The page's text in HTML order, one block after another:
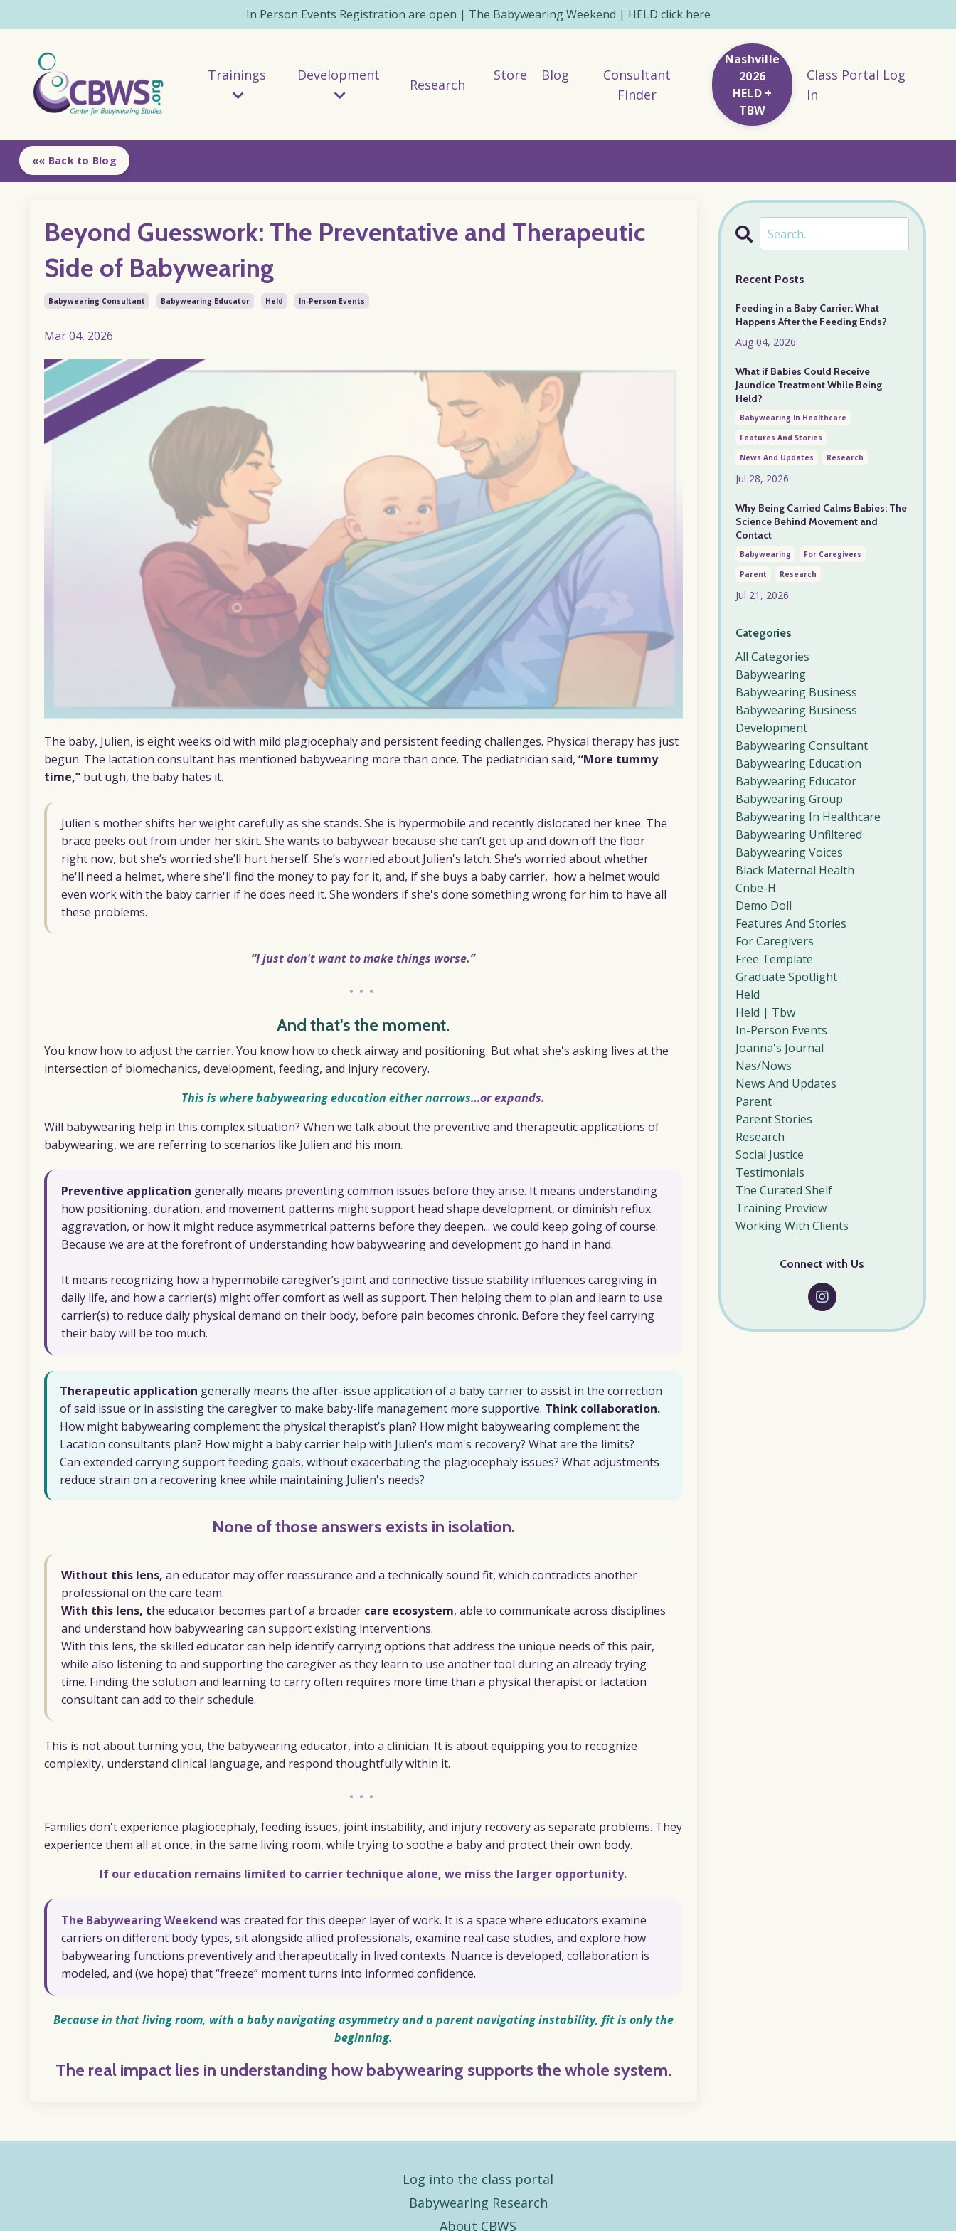
In Person Events Registration are open | The Babywearing Weekend | HELD click here
Trainings Development
Research
Store Blog
Consultant
Finder
Nashville
2026
HELD +
TBW
Class Portal Log
In
«« Back to Blog
Beyond Guesswork: The Preventative and Therapeutic
Side of Babywearing
Babywearing Consultant Babywearing Educator Held In-Person Events
Mar 04, 2026
The baby, Julien, is eight weeks old with mild plagiocephaly and persistent feeding challenges. Physical therapy has just
begun. The lactation consultant has mentioned babywearing more than once. The pediatrician said, “More tummy
time,” but ugh, the baby hates it.
Julien's mother shifts her weight carefully as she stands. She is hypermobile and recently dislocated her knee. The
brace peeks out from under her skirt. She wants to babywear because she can’t get up and down off the floor
right now, but she’s worried she’ll hurt herself. She’s worried about Julien's latch. She’s worried about whether
he'll need a helmet, where she'll find the money to pay for it, and, if she buys a baby carrier, how a helmet would
even work with the baby carrier if he does need it. She wonders if she's done something wrong for him to have all
these problems.
“I just don't want to make things worse.”
•••
And that's the moment.
You know how to adjust the carrier. You know how to check airway and positioning. But what she's asking lives at the
intersection of biomechanics, development, feeding, and injury recovery.
This is where babywearing education either narrows…or expands.
Will babywearing help in this complex situation? When we talk about the preventive and therapeutic applications of
babywearing, we are referring to scenarios like Julien and his mom.
Preventive application generally means preventing common issues before they arise. It means understanding
how positioning, duration, and movement patterns might support head shape development, or diminish reflux
aggravation, or how it might reduce asymmetrical patterns before they deepen... we could keep going of course.
Because we are at the forefront of understanding how babywearing and development go hand in hand.
It means recognizing how a hypermobile caregiver’s joint and connective tissue stability influences caregiving in
daily life, and how a carrier(s) might offer comfort as well as support. Then helping them to plan and learn to use
carrier(s) to reduce daily physical demand on their body, before pain becomes chronic. Before they feel carrying
their baby will be too much.
Therapeutic application generally means the after-issue application of a baby carrier to assist in the correction
of said issue or in assisting the caregiver to make baby-life management more supportive. Think collaboration.
How might babywearing complement the physical therapist’s plan? How might babywearing complement the
Lacation consultants plan? How might a baby carrier help with Julien's mom's recovery? What are the limits?
Can extended carrying support feeding goals, without exacerbating the plagiocephaly issues? What adjustments
reduce strain on a recovering knee while maintaining Julien's needs?
None of those answers exists in isolation.
Without this lens, an educator may offer reassurance and a technically sound fit, which contradicts another
professional on the care team.
With this lens, the educator becomes part of a broader care ecosystem, able to communicate across disciplines
and understand how babywearing can support existing interventions.
With this lens, the skilled educator can help identify carrying options that address the unique needs of this pair,
while also listening to and supporting the caregiver as they learn to use another tool during an already trying
time. Finding the solution and learning to carry often requires more time than a physical therapist or lactation
consultant can add to their schedule.
This is not about turning you, the babywearing educator, into a clinician. It is about equipping you to recognize
complexity, understand clinical language, and respond thoughtfully within it.
•••
Families don't experience plagiocephaly, feeding issues, joint instability, and injury recovery as separate problems. They
experience them all at once, in the same living room, while trying to soothe a baby and protect their own body.
If our education remains limited to carrier technique alone, we miss the larger opportunity.
The Babywearing Weekend was created for this deeper layer of work. It is a space where educators examine
carriers on different body types, sit alongside allied professionals, examine real case studies, and explore how
babywearing functions preventively and therapeutically in lived contexts. Nuance is developed, collaboration is
modeled, and (we hope) that “freeze” moment turns into informed confidence.
Because in that living room, with a baby navigating asymmetry and a parent navigating instability, fit is only the
beginning.
The real impact lies in understanding how babywearing supports the whole system.
Recent Posts
Feeding in a Baby Carrier: What
Happens After the Feeding Ends?
Aug 04, 2026
What if Babies Could Receive
Jaundice Treatment While Being
Held?
Babywearing In Healthcare
Features And Stories
News And Updates
Research
Jul 28, 2026
Why Being Carried Calms Babies: The
Science Behind Movement and
Contact
Babywearing
For Caregivers
Parent
Research
Jul 21, 2026
Categories
All Categories
Babywearing
Babywearing Business
Babywearing Business
Development
Babywearing Consultant
Babywearing Education
Babywearing Educator
Babywearing Group
Babywearing In Healthcare
Babywearing Unfiltered
Babywearing Voices
Black Maternal Health
Cnbe-H
Demo Doll
Features And Stories
For Caregivers
Free Template
Graduate Spotlight
Held
Held | Tbw
In-Person Events
Joanna's Journal
Nas/nows
News And Updates
Parent
Parent Stories
Research
Social Justice
Testimonials
The Curated Shelf
Training Preview
Working With Clients
Connect with Us
Log into the class portal
Babywearing Research
About CBWS